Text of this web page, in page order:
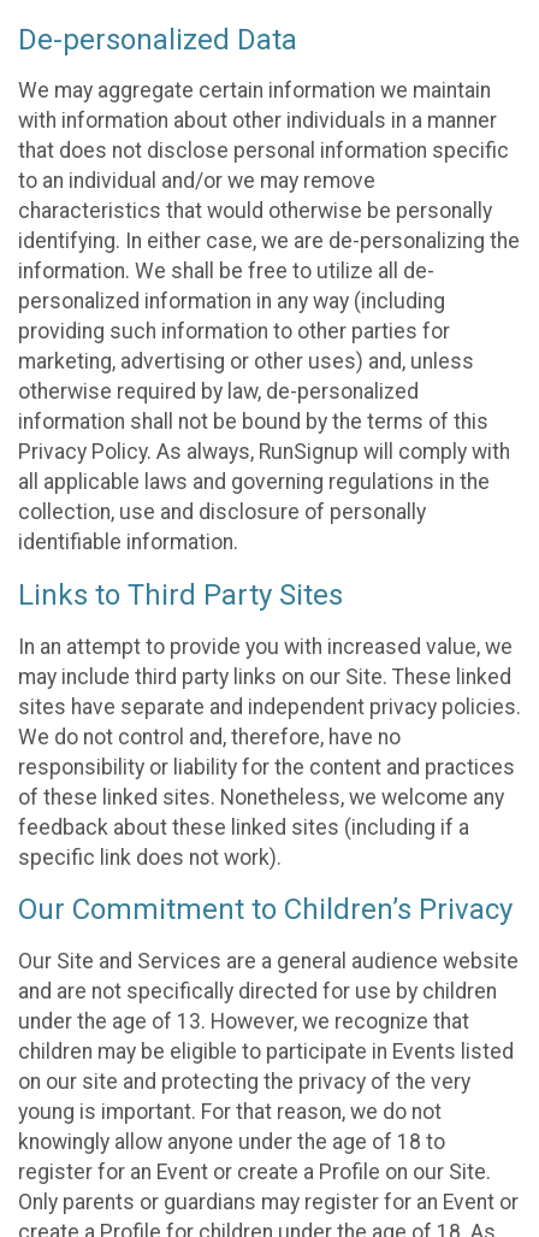
De-personalized Data
We may aggregate certain information we maintain
with information about other individuals in a manner
that does not disclose personal information specific
to an individual and/or we may remove
characteristics that would otherwise be personally
identifying. In either case, we are de-personalizing the
information. We shall be free to utilize all de-
personalized information in any way (including
providing such information to other parties for
marketing, advertising or other uses) and, unless
otherwise required by law, de-personalized
information shall not be bound by the terms of this
Privacy Policy. As always, RunSignup will comply with
all applicable laws and governing regulations in the
collection, use and disclosure of personally
identifiable information.
Links to Third Party Sites
In an attempt to provide you with increased value, we
may include third party links on our Site. These linked
sites have separate and independent privacy policies.
We do not control and, therefore, have no
responsibility or liability for the content and practices
of these linked sites. Nonetheless, we welcome any
feedback about these linked sites (including if a
specific link does not work).
Our Commitment to Children’s Privacy
Our Site and Services are a general audience website
and are not specifically directed for use by children
under the age of 13. However, we recognize that
children may be eligible to participate in Events listed
on our site and protecting the privacy of the very
young is important. For that reason, we do not
knowingly allow anyone under the age of 18 to
register for an Event or create a Profile on our Site.
Only parents or guardians may register for an Event or
create a Profile for children under the age of 18. As